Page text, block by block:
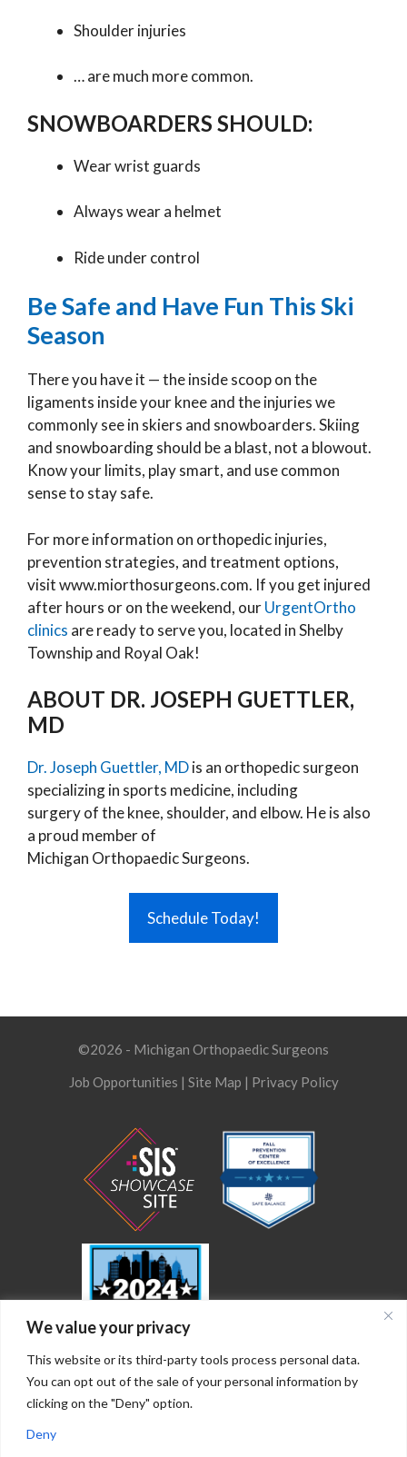
We value your privacy
This website or its third-party tools process personal data.
You can opt out of the sale of your personal information by
clicking on the "Deny" option.
Deny
Shoulder injuries
… are much more common.
SNOWBOARDERS SHOULD:
Wear wrist guards
Always wear a helmet
Ride under control
Be Safe and Have Fun This Ski
Season
There you have it — the inside scoop on the
ligaments inside your knee and the injuries we
commonly see in skiers and snowboarders. Skiing
and snowboarding should be a blast, not a blowout.
Know your limits, play smart, and use common
sense to stay safe.
For more information on orthopedic injuries,
prevention strategies, and treatment options,
visit www.miorthosurgeons.com. If you get injured
after hours or on the weekend, ourUrgentOrtho
clinics are ready to serve you, located in Shelby
Township and Royal Oak!
ABOUT DR. JOSEPH GUETTLER,
MD
Dr. Joseph Guettler, MDis an orthopedic surgeon
specializing in sports medicine, including
surgery of the knee, shoulder, and elbow. He is also
a proud member of
Michigan Orthopaedic Surgeons.
Schedule Today!
©2026 - Michigan Orthopaedic Surgeons
Job Opportunities | Site Map | Privacy Policy